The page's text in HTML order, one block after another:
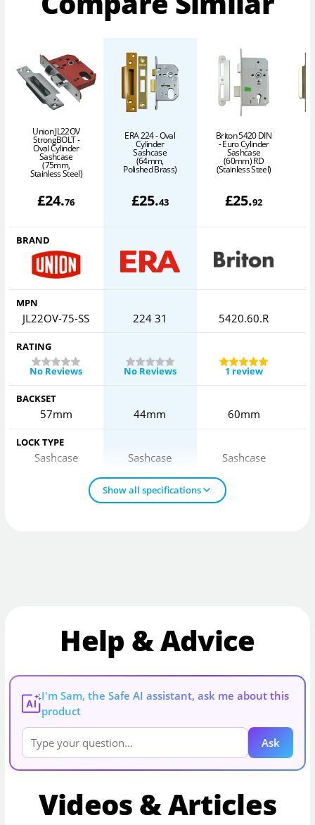
Union JL22OV
StrongBOLT -
Oval Cylinder
Sashcase
(75mm,
Stainless Steel)
£24.76
ERA 224 - Oval
Cylinder
Sashcase
(64mm,
Polished Brass)
£25.43
Briton 5420 DIN
- Euro Cylinder
Sashcase
(60mm) RD
(Stainless Steel)
£25.92
BRAND
MPN
JL22OV-75-SS 224 31 5420.60.R
RATING
No Reviews
No Reviews 1 review
BACKSET
57mm 44mm 60mm
LOCK TYPE
Sashcase Sashcase Sashcase
Show all specifications
Help & Advice
AI
I'm Sam, the Safe AI assistant, ask me about this
product
Ask
Videos & Articles